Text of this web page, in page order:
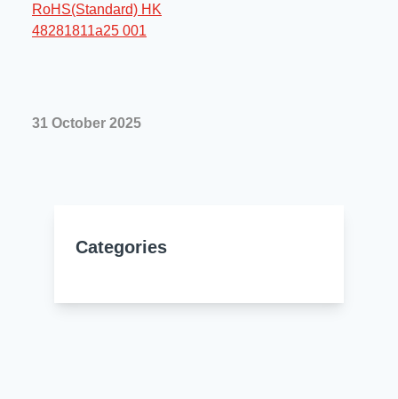
Terms and Conditions
31 October 2025
Categories